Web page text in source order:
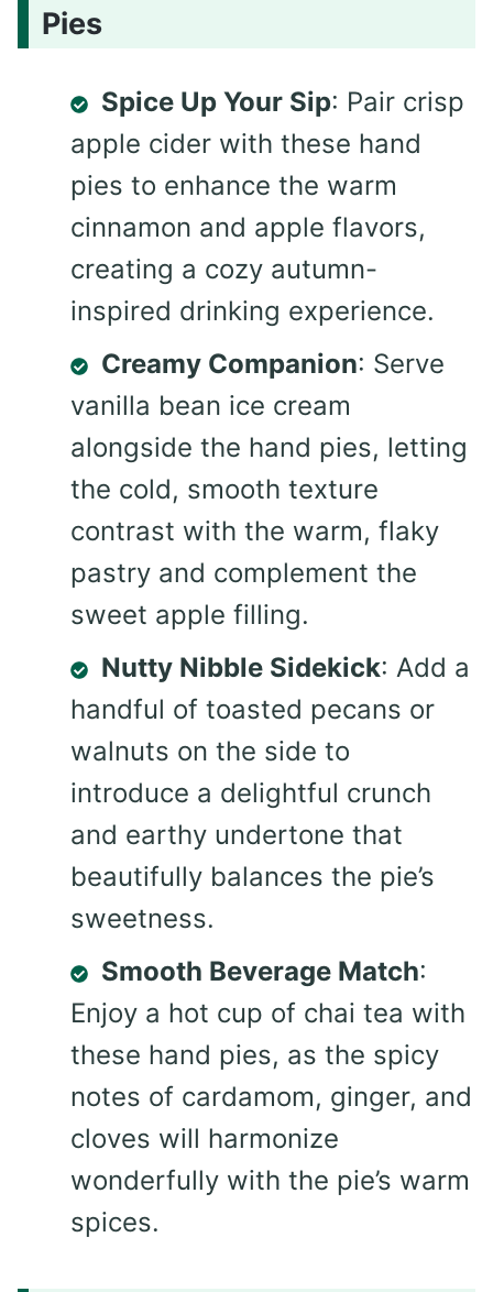
Pies
Spice Up Your Sip: Pair crisp
apple cider with these hand
pies to enhance the warm
cinnamon and apple flavors,
creating a cozy autumn-
inspired drinking experience.
Creamy Companion: Serve
vanilla bean ice cream
alongside the hand pies, letting
the cold, smooth texture
contrast with the warm, flaky
pastry and complement the
sweet apple filling.
Nutty Nibble Sidekick: Add a
handful of toasted pecans or
walnuts on the side to
introduce a delightful crunch
and earthy undertone that
beautifully balances the pie’s
sweetness.
Smooth Beverage Match:
Enjoy a hot cup of chai tea with
these hand pies, as the spicy
notes of cardamom, ginger, and
cloves will harmonize
wonderfully with the pie’s warm
spices.